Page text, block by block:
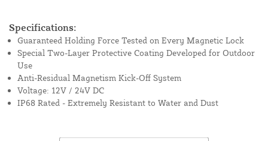
Specifications:
Guaranteed Holding Force Tested on Every Magnetic Lock
Special Two-Layer Protective Coating Developed for Outdoor
Use
Anti-Residual Magnetism Kick-Off System
Voltage: 12V / 24V DC
IP68 Rated - Extremely Resistant to Water and Dust